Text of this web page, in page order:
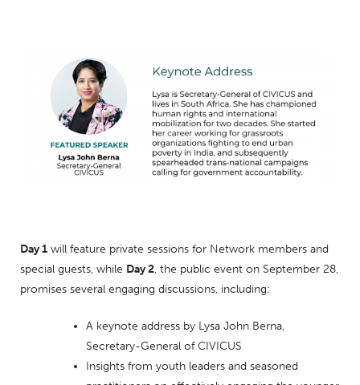
Day 1 will feature private sessions for Network members and
special guests, while Day 2, the public event on September 28,
promises several engaging discussions, including:
A keynote address by Lysa John Berna,
Secretary-General of CIVICUS
Insights from youth leaders and seasoned